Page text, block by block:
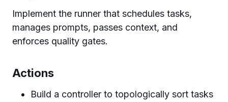
Implement the runner that schedules tasks,
manages prompts, passes context, and
enforces quality gates.
Actions
Build a controller to topologically sort tasks